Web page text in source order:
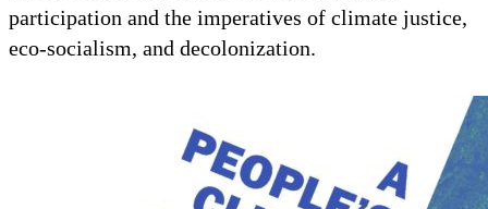
participation and the imperatives of climate justice,
eco-socialism, and decolonization.